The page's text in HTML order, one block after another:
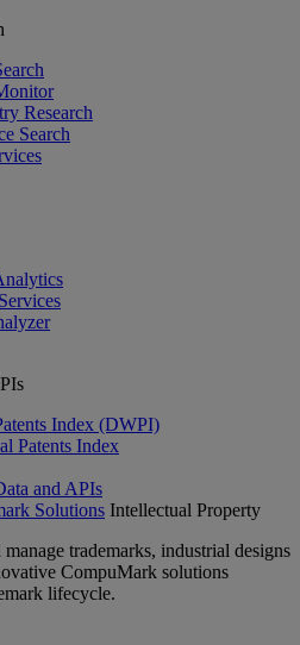
Research
Search
Index (DWPI)
Patents Index
and APIs
Solutions Intellectual Property
trademarks, industrial designs
CompuMark solutions
lifecycle.